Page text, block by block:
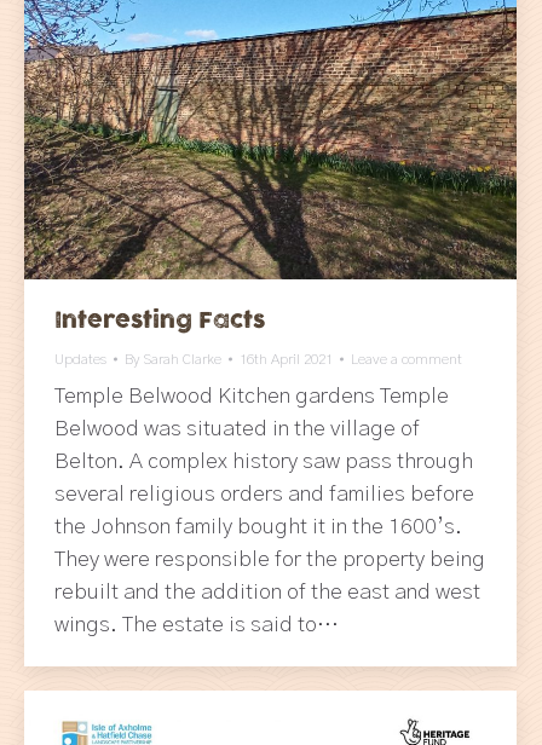
Interesting Facts
Updates By Sarah Clarke 16th April 2021 Leave a comment
Temple Belwood Kitchen gardens Temple
Belwood was situated in the village of
Belton. A complex history saw pass through
several religious orders and families before
the Johnson family bought it in the 1600’s.
They were responsible for the property being
rebuilt and the addition of the east and west
wings. The estate is said to…